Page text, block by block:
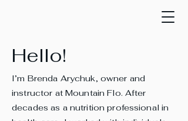
Hello!
I’m Brenda Arychuk, owner and
instructor at Mountain Flo. After
decades as a nutrition professional in